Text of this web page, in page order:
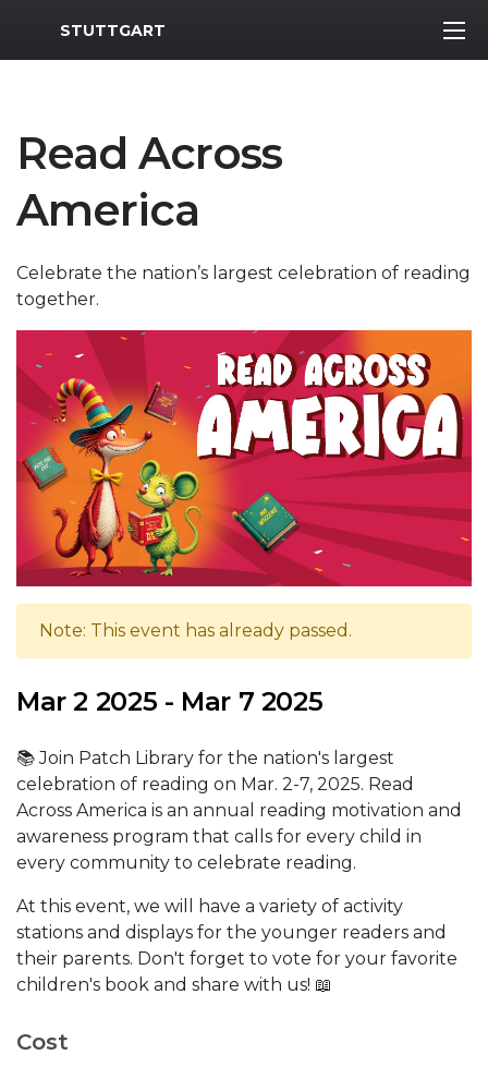
MWR Logo
STUTTGART
Read Across
America
Celebrate the nation’s largest celebration of reading
together.
Note: This event has already passed.
Mar 2 2025 - Mar 7 2025
📚 Join Patch Library for the nation's largest
celebration of reading on Mar. 2-7, 2025. Read
Across America is an annual reading motivation and
awareness program that calls for every child in
every community to celebrate reading.
At this event, we will have a variety of activity
stations and displays for the younger readers and
their parents. Don't forget to vote for your favorite
children's book and share with us! 📖
Cost